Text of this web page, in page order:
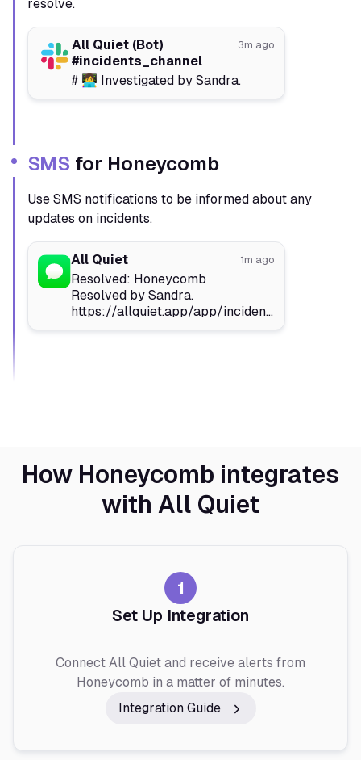
resolve.
All Quiet (Bot)
#incidents_channel
3m ago
# 👩‍💻 Investigated by Sandra.
SMS for Honeycomb
Use SMS notifications to be informed about any
updates on incidents.
All Quiet 1m ago
Resolved: Honeycomb
Resolved by Sandra.
https://allquiet.app/app/incidents/
How Honeycomb integrates
with All Quiet
1
Set Up Integration
Connect All Quiet and receive alerts from
Honeycomb in a matter of minutes.
Integration Guide